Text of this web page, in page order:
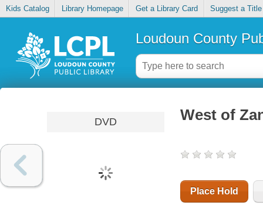
Kids Catalog Library Homepage Get a Library Card Suggest a Title
Loudoun County
DVD West of
Place Hold